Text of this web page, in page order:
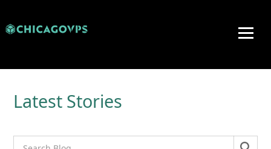
Latest Stories